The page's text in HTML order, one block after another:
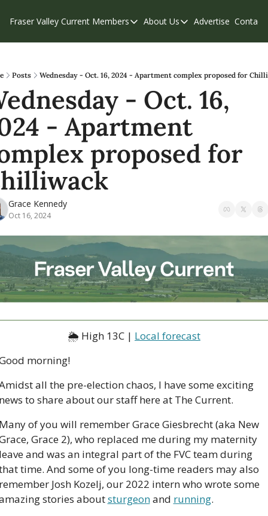
Fraser Valley Current Members
Members
Our Supporters
Weekend Edition
About Us
About Us
Contribute
Privacy Policy
Advertise Contact
Posts Wednesday - Oct. 16, 2024 - Apartment complex proposed for
- Oct. 16,
- Apartment
proposed for
Grace Kennedy
Oct 16, 2024
🌦 High 13C | Local forecast
morning!
all the pre-election chaos, I have some exciting
to share about our staff here at The Current.
of you will remember Grace Giesbrecht (aka New
Grace 2), who replaced me during my maternity
and was an integral part of the FVC team during
time. And some of you long-time readers may also
Josh Kozelj, our 2022 intern who wrote some
stories about sturgeon and running.